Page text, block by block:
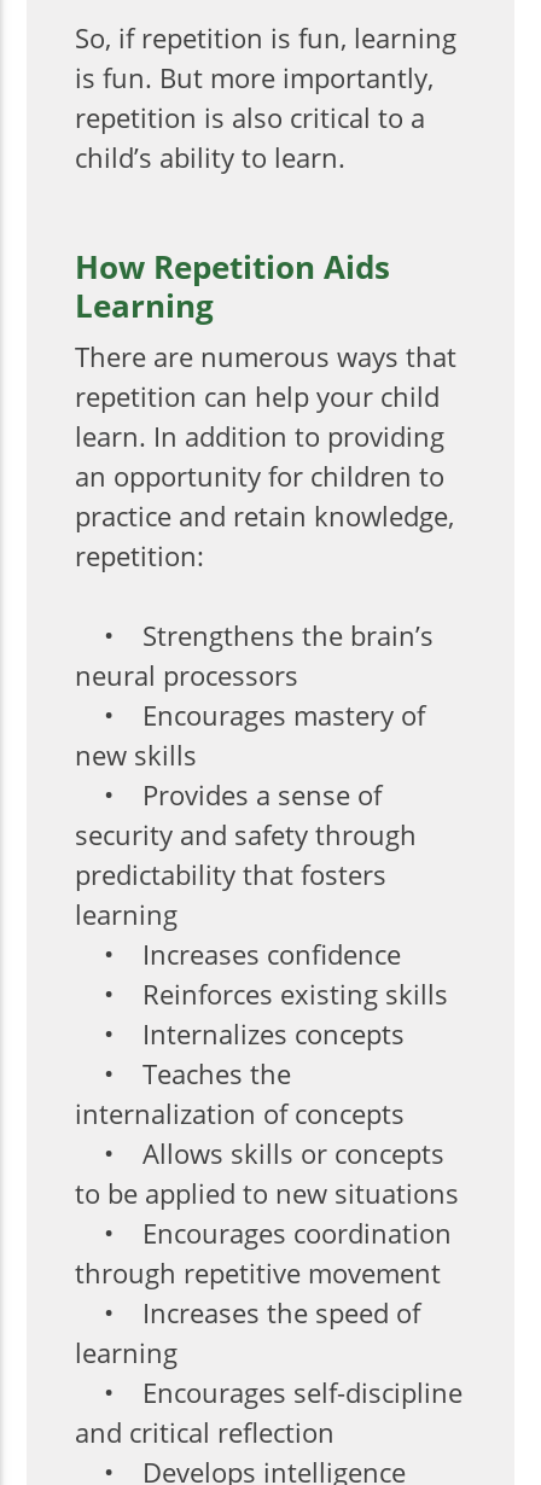
So, if repetition is fun, learning
is fun. But more importantly,
repetition is also critical to a
child’s ability to learn.
How Repetition Aids
Learning
There are numerous ways that
repetition can help your child
learn. In addition to providing
an opportunity for children to
practice and retain knowledge,
repetition:
• Strengthens the brain’s
neural processors
• Encourages mastery of
new skills
• Provides a sense of
security and safety through
predictability that fosters
learning
• Increases confidence
• Reinforces existing skills
• Internalizes concepts
• Teaches the
internalization of concepts
• Allows skills or concepts
to be applied to new situations
• Encourages coordination
through repetitive movement
• Increases the speed of
learning
• Encourages self-discipline
and critical reflection
• Develops intelligence